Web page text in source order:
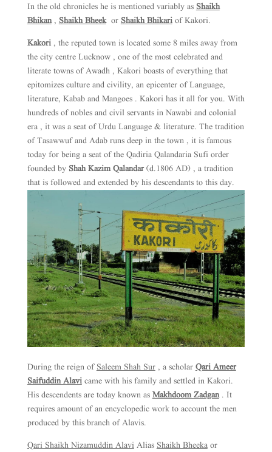
In the old chronicles he is mentioned variably asShaikh
Bhikan,Shaikh BheekorShaikh Bhikariof Kakori.
Kakori, the reputed town is located some 8 miles away from
the city centre Lucknow , one of the most celebrated and
literate towns of Awadh , Kakori boasts of everything that
epitomizes culture and civility, an epicenter of Language,
literature, Kabab and Mangoes . Kakori has it all for you. With
hundreds of nobles and civil servants in Nawabi and colonial
era , it was a seat of Urdu Language & literature. The tradition
of Tasawwuf and Adab runs deep in the town , it is famous
today for being a seat of the Qadiria Qalandaria Sufi order
founded by Shah Kazim Qalandar(d.1806 AD) , a tradition
that is followed and extended by his descendants to this day.
During the reign of Saleem Shah Sur, a scholar Qari Ameer
Saifuddin Alavicame with his family and settled in Kakori.
His descendents are today known as Makhdoom Zadgan. It
requires amount of an encyclopedic work to account the men
produced by this branch of Alavis.
Qari Shaikh Nizamuddin Alavi Alias Shaikh Bheekaor